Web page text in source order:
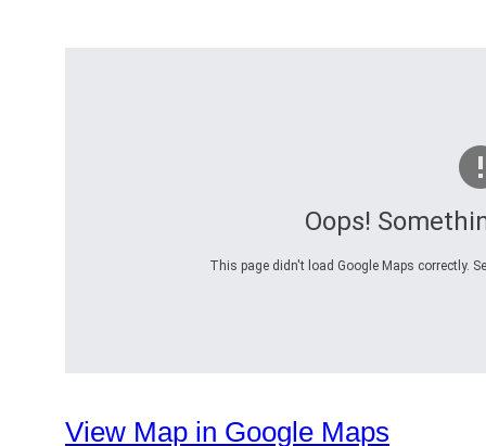
Oops!
This page didn't load Google Maps correctly.
View Map in Google Maps